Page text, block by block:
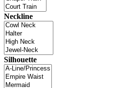
Neckline
Silhouette